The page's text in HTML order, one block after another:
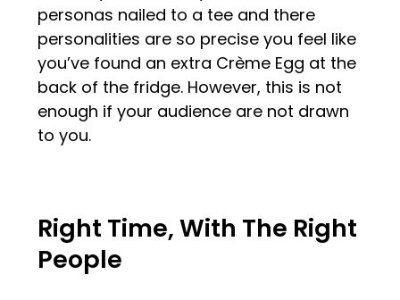
personas nailed to a tee and there
personalities are so precise you feel like
you’ve found an extra Crème Egg at the
back of the fridge. However, this is not
enough if your audience are not drawn
to you.
Right Time, With The Right
People